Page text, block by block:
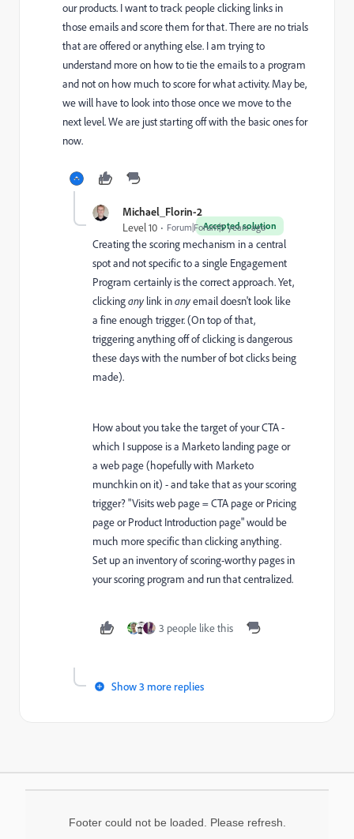
our products. I want to track people clicking links in
those emails and score them for that. There are no trials
that are offered or anything else. I am trying to
understand more on how to tie the emails to a program
and not on how much to score for what activity. May be,
we will have to look into those once we move to the
next level. We are just starting off with the basic ones for
now.
Michael_Florin-2
Accepted solution
Level 10 Forum|Forum|5 years ago
Creating the scoring mechanism in a central
spot and not specific to a single Engagement
Program certainly is the correct approach. Yet,
clickingany link inanyemail doesn't look like
a fine enough trigger. (On top of that,
triggering anything off of clicking is dangerous
these days with the number of bot clicks being
made).
How about you take the target of your CTA -
which I suppose is a Marketo landing page or
a web page (hopefully with Marketo
munchkin on it) - and take that as your scoring
trigger? "Visits web page = CTA page or Pricing
page or Product Introduction page" would be
much more specific than clicking anything.
Set up an inventory of scoring-worthy pages in
your scoring program and run that centralized.
3 people like this
Show 3 more replies
Footer could not be loaded. Please refresh.